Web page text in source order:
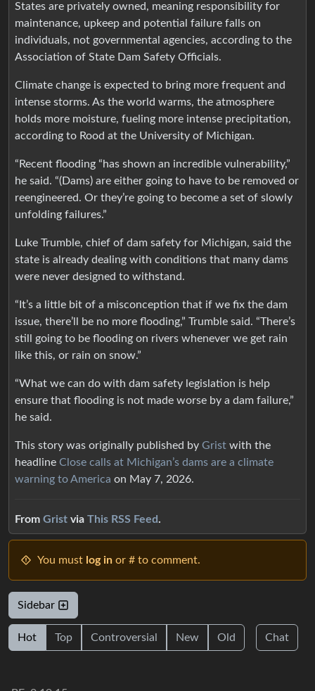
States are privately owned, meaning responsibility for
maintenance, upkeep and potential failure falls on
individuals, not governmental agencies, according to the
Association of State Dam Safety Officials.
Climate change is expected to bring more frequent and
intense storms. As the world warms, the atmosphere
holds more moisture, fueling more intense precipitation,
according to Rood at the University of Michigan.
“Recent flooding “has shown an incredible vulnerability,”
he said. “(Dams) are either going to have to be removed or
reengineered. Or they’re going to become a set of slowly
unfolding failures.”
Luke Trumble, chief of dam safety for Michigan, said the
state is already dealing with conditions that many dams
were never designed to withstand.
“It’s a little bit of a misconception that if we fix the dam
issue, there’ll be no more flooding,” Trumble said. “There’s
still going to be flooding on rivers whenever we get rain
like this, or rain on snow.”
“What we can do with dam safety legislation is help
ensure that flooding is not made worse by a dam failure,”
he said.
This story was originally published by Grist with the
headline Close calls at Michigan’s dams are a climate
warning to America on May 7, 2026.
From Grist via This RSS Feed.
You must log in or # to comment.
Sidebar
Hot Top Controversial New Old Chat